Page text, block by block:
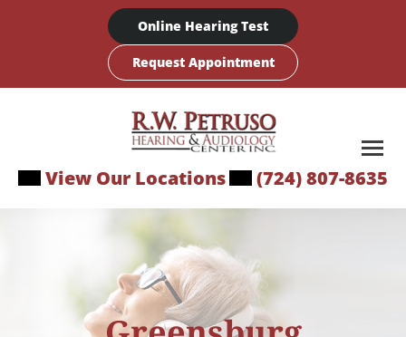
Online Hearing Test
Request Appointment
View Our Locations (724) 807-8635